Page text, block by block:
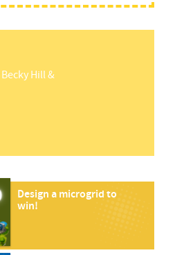
Becky Hill &
Design a microgrid to
win!